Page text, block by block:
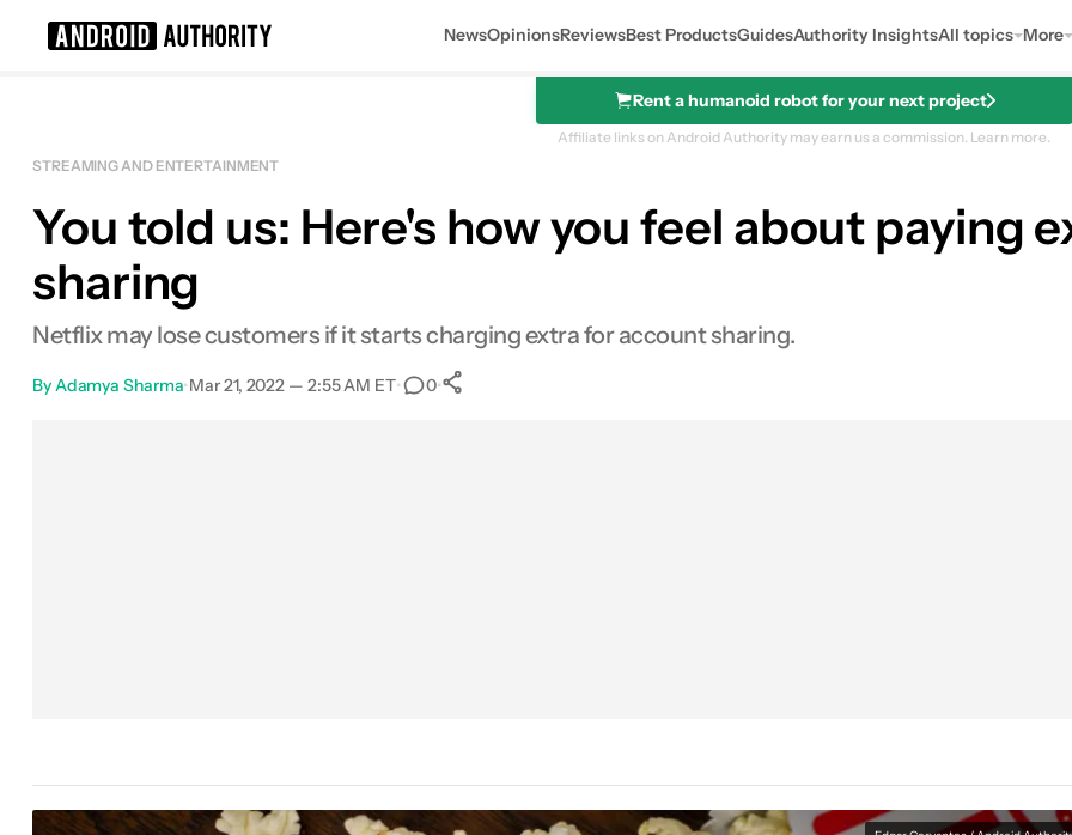
NewsOpinionsReviewsBest ProductsGuidesAuthority InsightsAll topics More
Rent a humanoid robot for your next project
Affiliate links on Android Authority may earn us a commission. Learn more.
STREAMING AND ENTERTAINMENT
You told us: Here's how you feel about paying
sharing
Netflix may lose customers if it starts charging extra for account sharing.
By Adamya Sharma•Mar 21, 2022 — 2:55 AM ET• 0•